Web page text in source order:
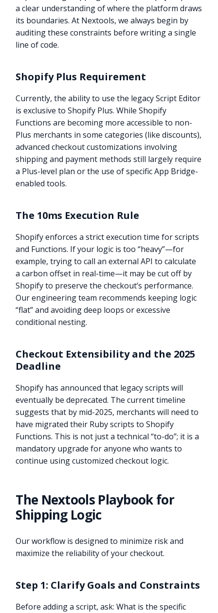
a clear understanding of where the platform draws
its boundaries. At Nextools, we always begin by
auditing these constraints before writing a single
line of code.
Shopify Plus Requirement
Currently, the ability to use the legacy Script Editor
is exclusive to Shopify Plus. While Shopify
Functions are becoming more accessible to non-
Plus merchants in some categories (like discounts),
advanced checkout customizations involving
shipping and payment methods still largely require
a Plus-level plan or the use of specific App Bridge-
enabled tools.
The 10ms Execution Rule
Shopify enforces a strict execution time for scripts
and Functions. If your logic is too “heavy”—for
example, trying to call an external API to calculate
a carbon offset in real-time—it may be cut off by
Shopify to preserve the checkout’s performance.
Our engineering team recommends keeping logic
“flat” and avoiding deep loops or excessive
conditional nesting.
Checkout Extensibility and the 2025
Deadline
Shopify has announced that legacy scripts will
eventually be deprecated. The current timeline
suggests that by mid-2025, merchants will need to
have migrated their Ruby scripts to Shopify
Functions. This is not just a technical “to-do”; it is a
mandatory upgrade for anyone who wants to
continue using customized checkout logic.
The Nextools Playbook for
Shipping Logic
Our workflow is designed to minimize risk and
maximize the reliability of your checkout.
Step 1: Clarify Goals and Constraints
Before adding a script, ask: What is the specific